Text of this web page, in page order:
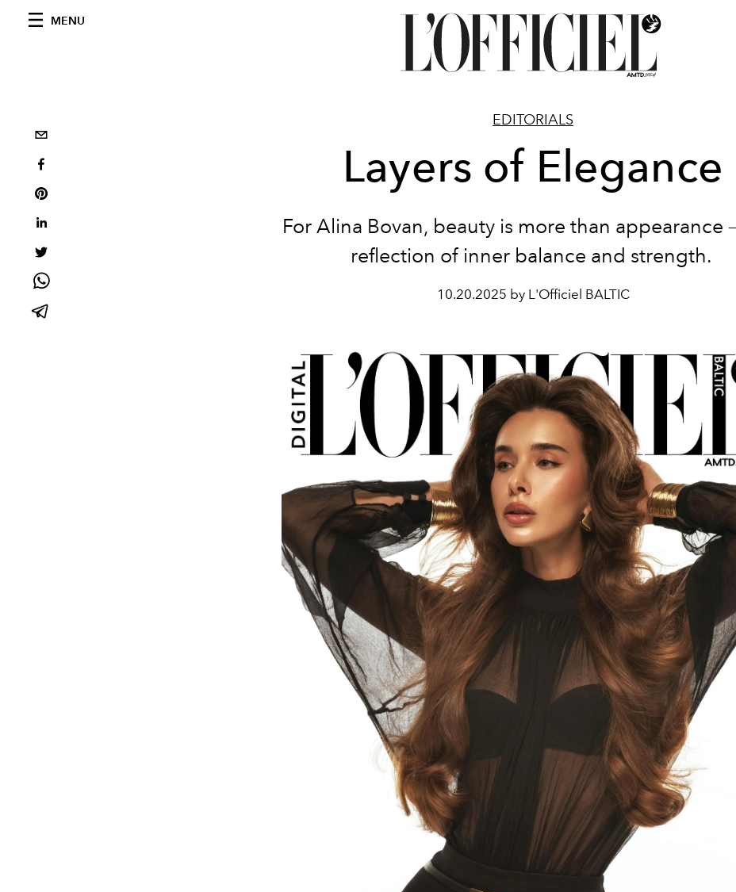
MENU
EDITORIALS
Layers of Elegance
For Alina Bovan, beauty is more than appearance
reflection of inner balance and strength.
10.20.2025 by L'Officiel BALTIC